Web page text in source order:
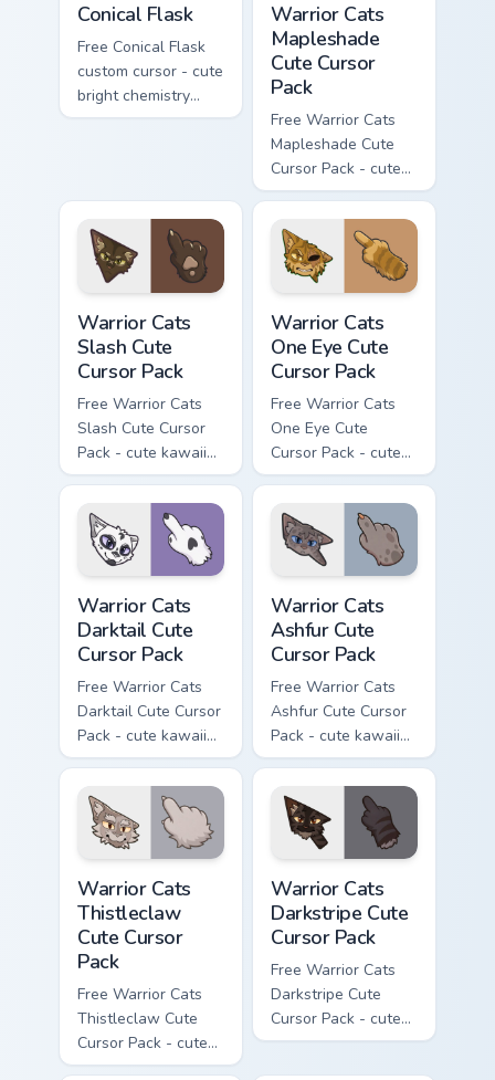
Conical Flask
Free Conical Flask
custom cursor - cute
bright chemistry
flask character with
Warrior Cats
Mapleshade
Cute Cursor
Pack
Free Warrior Cats
Mapleshade Cute
Cursor Pack - cute
kawaii Mapleshade
character cursor
with matching paw.
Warrior Cats
Slash Cute
Cursor Pack
Free Warrior Cats
Slash Cute Cursor
Pack - cute kawaii
Slash character
cursor with
matching paw.
Warrior Cats
One Eye Cute
Cursor Pack
Free Warrior Cats
One Eye Cute
Cursor Pack - cute
kawaii One Eye
character cursor
with matching paw.
Warrior Cats
Darktail Cute
Cursor Pack
Free Warrior Cats
Darktail Cute Cursor
Pack - cute kawaii
Darktail character
cursor with
matching paw.
Warrior Cats
Ashfur Cute
Cursor Pack
Free Warrior Cats
Ashfur Cute Cursor
Pack - cute kawaii
Ashfur character
cursor with
matching paw.
Warrior Cats
Thistleclaw
Cute Cursor
Pack
Free Warrior Cats
Thistleclaw Cute
Cursor Pack - cute
kawaii Thistleclaw
Warrior Cats
Darkstripe Cute
Cursor Pack
Free Warrior Cats
Darkstripe Cute
Cursor Pack - cute
kawaii Darkstripe